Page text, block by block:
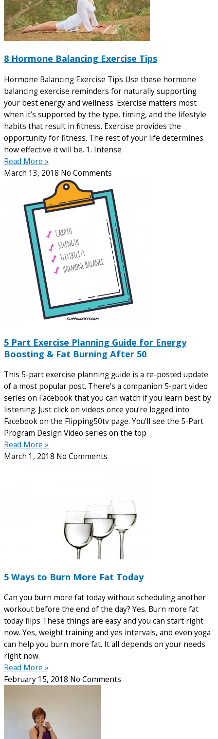
8 Hormone Balancing Exercise Tips
Hormone Balancing Exercise Tips Use these hormone
balancing exercise reminders for naturally supporting
your best energy and wellness. Exercise matters most
when it’s supported by the type, timing, and the lifestyle
habits that result in fitness. Exercise provides the
opportunity for fitness. The rest of your life determines
how effective it will be. 1. Intense
Read More »
March 13, 2018 No Comments
5 Part Exercise Planning Guide for Energy
Boosting & Fat Burning After 50
This 5-part exercise planning guide is a re-posted update
of a most popular post. There’s a companion 5-part video
series on Facebook that you can watch if you learn best by
listening. Just click on videos once you’re logged into
Facebook on the Flipping50tv page. You’ll see the 5-Part
Program Design Video series on the top
Read More »
March 1, 2018 No Comments
5 Ways to Burn More Fat Today
Can you burn more fat today without scheduling another
workout before the end of the day? Yes. Burn more fat
today flips These things are easy and you can start right
now. Yes, weight training and yes intervals, and even yoga
can help you burn more fat. It all depends on your needs
right now.
Read More »
February 15, 2018 No Comments